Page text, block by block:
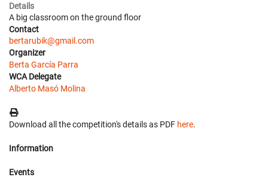
Details
A big classroom on the ground floor
Contact
bertarubik@gmail.com
Organizer
Berta García Parra
WCA Delegate
Alberto Masó Molina
Download all the competition's details as PDF here.
Information
Events